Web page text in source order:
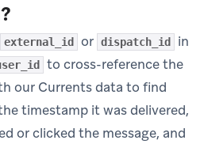
external_id or dispatch_id
in
to cross-reference the
our Currents data to find
timestamp it was delivered,
or clicked the message, and